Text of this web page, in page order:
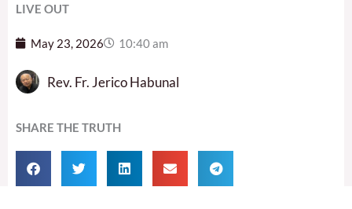
LIVE OUT
May 23, 2026 10:40 am
Rev. Fr. Jerico Habunal
SHARE THE TRUTH